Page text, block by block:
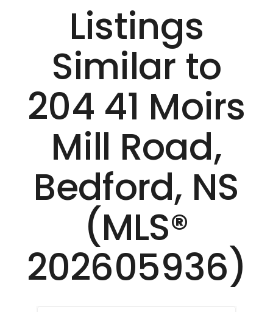
Listings
Similar to
204 41 Moirs
Mill Road,
Bedford, NS
(MLS®
202605936)